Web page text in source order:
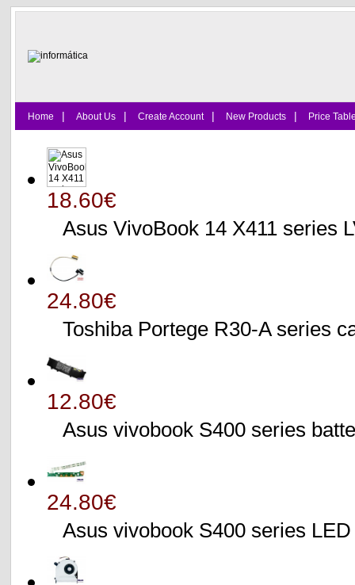
Home | About Us | Create Account | New Products | Price
18.60€
Asus VivoBook 14 X411 series
24.80€
Toshiba Portege R30-A series
12.80€
Asus vivobook S400 series
24.80€
Asus vivobook S400 series